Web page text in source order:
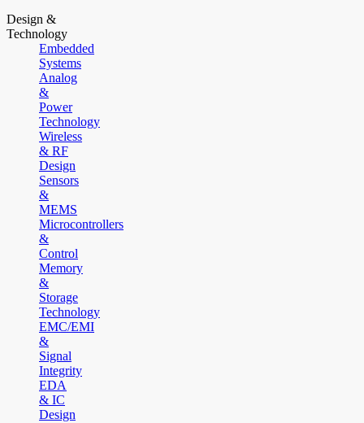
Design &
Technology
Embedded
Systems
Analog
&
Power
Technology
Wireless
& RF
Design
Sensors
&
MEMS
Microcontrollers
&
Control
Memory
&
Storage
Technology
EMC/EMI
&
Signal
Integrity
EDA
& IC
Design